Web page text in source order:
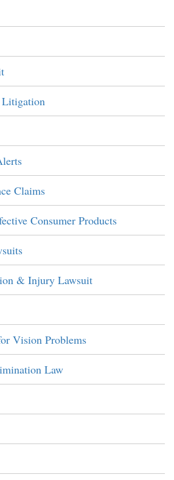
Litigation
Claims
Consumer Products
& Injury Lawsuit
Vision Problems
Law